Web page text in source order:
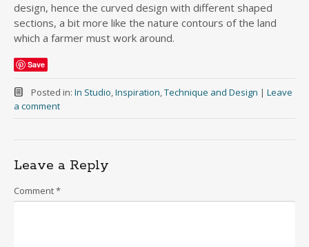
design, hence the curved design with different shaped
sections, a bit more like the nature contours of the land
which a farmer must work around.
Save
Posted in: In Studio,Inspiration,Technique and Design | Leave
a comment
Leave a Reply
Comment*